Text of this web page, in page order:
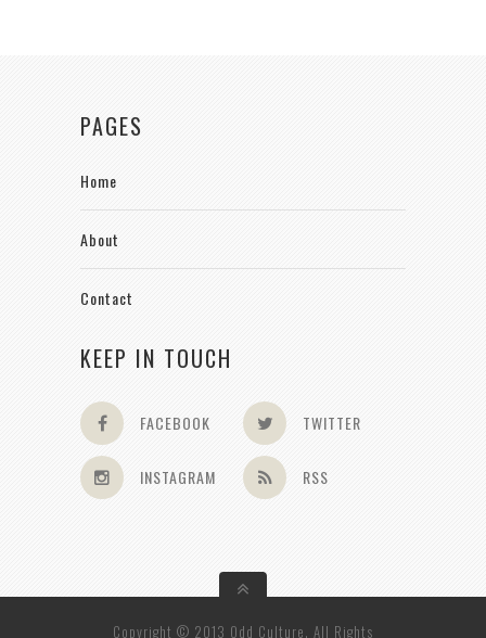
PAGES
Home
About
Contact
KEEP IN TOUCH
FACEBOOK TWITTER
INSTAGRAM RSS
Copyright © 2013 Odd Culture. All Rights